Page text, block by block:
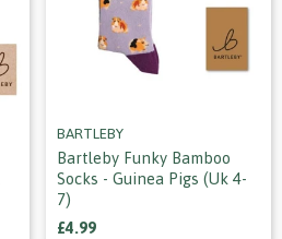
BARTLEBY
Bartleby Funky Bamboo
Socks - Guinea Pigs (uk 4-
7)
£4.99